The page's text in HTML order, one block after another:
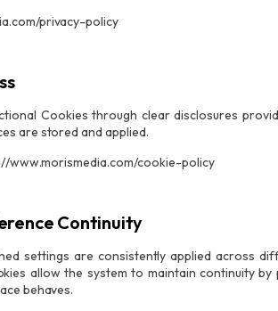
privacy-policy
Cookies through clear disclosures
are stored and applied.
www.morismedia.com/cookie-policy
Continuity
settings are consistently applied across
allow the system to maintain continuity
behaves.